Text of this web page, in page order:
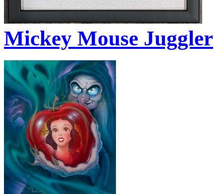
Mickey Mouse Juggler